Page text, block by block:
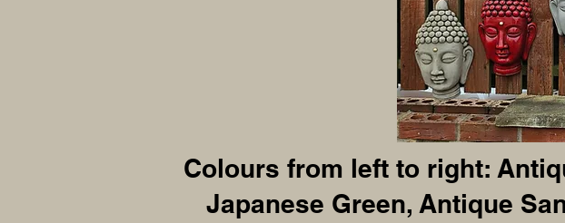
Colours from left to right:
Japanese Green, Antique